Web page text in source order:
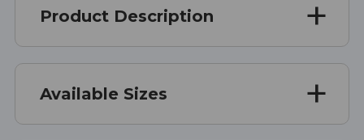
Product Description
Available Sizes